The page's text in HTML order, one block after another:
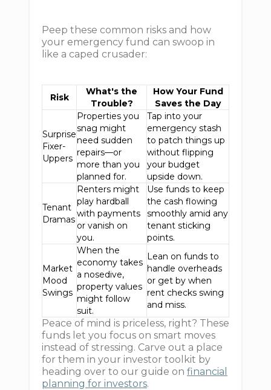
Peep these common risks and how
your emergency fund can swoop in
like a caped crusader:
Risk
What's the
Trouble?
How Your Fund
Saves the Day
Surprise
Fixer-
Uppers
Properties you
snag might
need sudden
repairs—or
more than you
planned for.
Tap into your
emergency stash
to patch things up
without flipping
your budget
upside down.
Tenant
Dramas
Renters might
play hardball
with payments
or vanish on
you.
Use funds to keep
the cash flowing
smoothly amid any
tenant sticking
points.
Market
Mood
Swings
When the
economy takes
a nosedive,
property values
might follow
suit.
Lean on funds to
handle overheads
or get by when
rent checks swing
and miss.
Peace of mind is priceless, right? These
funds let you focus on smart moves
instead of stressing. Carve out a place
for them in your investor toolkit by
heading over to our guide on financial
planning for investors.